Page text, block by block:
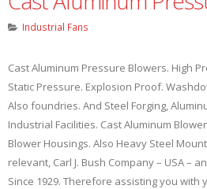
Industrial Fans
Cast Aluminum Pressure Blowers. High
Static Pressure. Explosion Proof.
Also foundries. And Steel Forging,
Industrial Facilities. Cast Aluminum
Blower Housings. Also Heavy Steel
relevant, Carl J. Bush Company – USA –
Since 1929. Therefore assisting you with